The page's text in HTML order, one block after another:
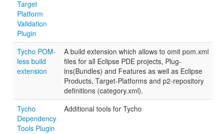
Target
Platform
Validation
Plugin
Tycho POM-
less build
extension
A build extension which allows to omit pom.xml
files for all Eclipse PDE projects, Plug-
ins(Bundles) and Features as well as Eclipse
Products, Target-Platforms and p2-repository
definitions (category.xml).
Tycho
Dependency
Tools Plugin
Additional tools for Tycho